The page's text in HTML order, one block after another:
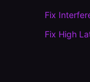
Fix
Fix High